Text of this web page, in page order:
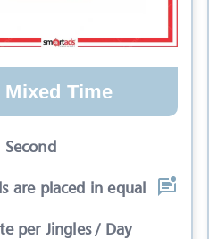
Mixed Time
Second
are placed in equal slots
per Jingles / Day